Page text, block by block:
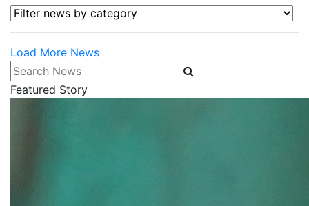
Filter news by category
Load More News
Search News
Featured Story